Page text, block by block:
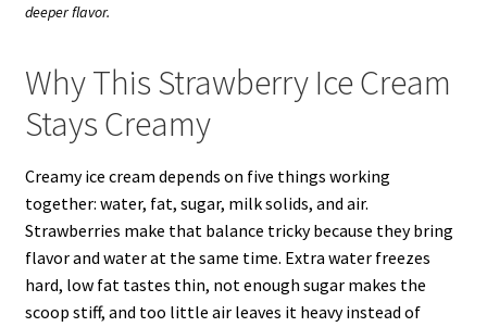
deeper flavor.
Why This Strawberry Ice Cream
Stays Creamy
Creamy ice cream depends on five things working
together: water, fat, sugar, milk solids, and air.
Strawberries make that balance tricky because they bring
flavor and water at the same time. Extra water freezes
hard, low fat tastes thin, not enough sugar makes the
scoop stiff, and too little air leaves it heavy instead of